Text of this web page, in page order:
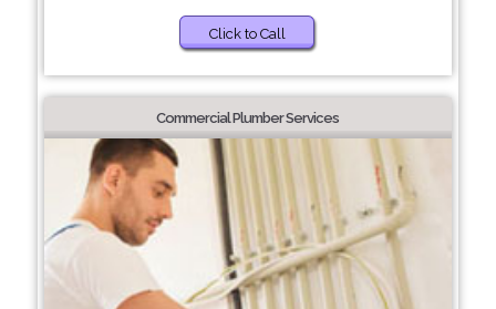
Click to Call
Commercial Plumber Services